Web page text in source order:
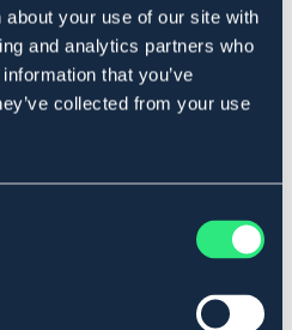
your use of our site with
and analytics partners who
that you’ve
collected from your use
Dragkedja med tryck knapp
ankeln, som ger en